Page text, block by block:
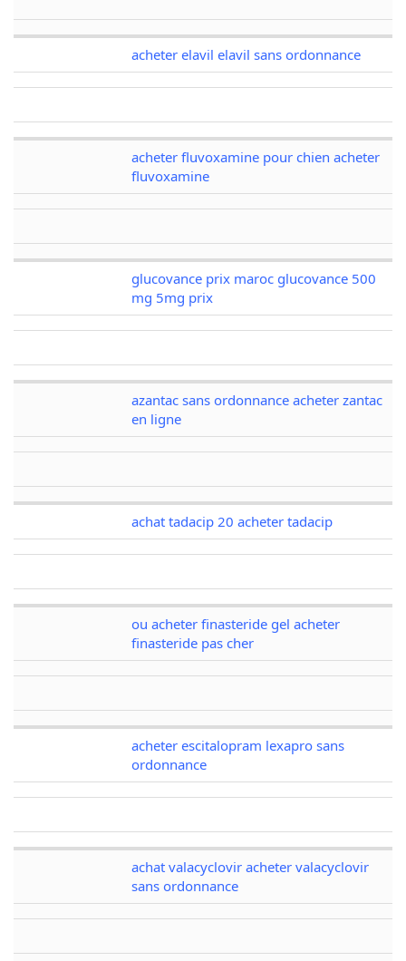
acheter elavil elavil sans ordonnance
acheter fluvoxamine pour chien acheter
fluvoxamine
glucovance prix maroc glucovance 500
mg 5mg prix
azantac sans ordonnance acheter zantac
en ligne
achat tadacip 20 acheter tadacip
ou acheter finasteride gel acheter
finasteride pas cher
acheter escitalopram lexapro sans
ordonnance
achat valacyclovir acheter valacyclovir
sans ordonnance